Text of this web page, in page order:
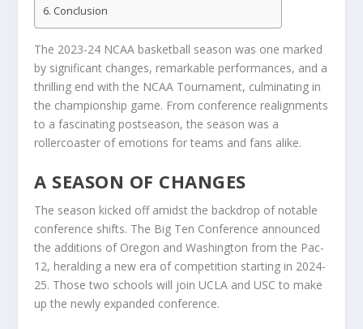
Conclusion
The 2023-24 NCAA basketball season was one marked
by significant changes, remarkable performances, and a
thrilling end with the NCAA Tournament, culminating in
the championship game. From conference realignments
to a fascinating postseason, the season was a
rollercoaster of emotions for teams and fans alike.
A SEASON OF CHANGES
The season kicked off amidst the backdrop of notable
conference shifts. The Big Ten Conference announced
the additions of Oregon and Washington from the Pac-
12, heralding a new era of competition starting in 2024-
25. Those two schools will join UCLA and USC to make
up the newly expanded conference.